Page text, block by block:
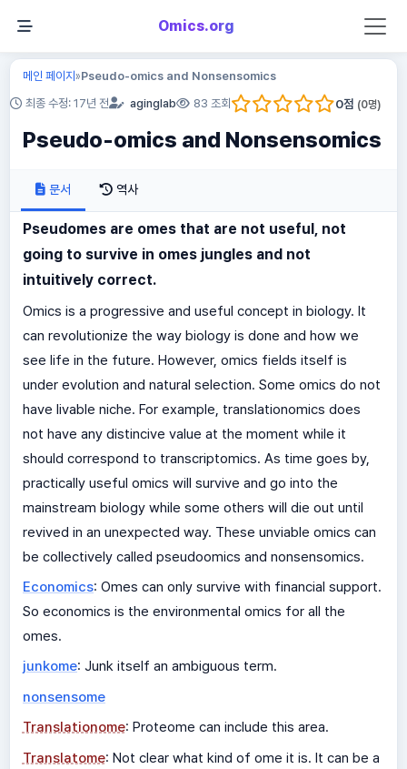
Omics.org
메인 페이지»Pseudo-omics and Nonsensomics
최종 수정: 17년 전 aginglab 83 조회 0점 (0명)
Pseudo-omics and Nonsensomics
문서 역사
Pseudomes are omes that are not useful, not
going to survive in omes jungles and not
intuitively correct.
Omics is a progressive and useful concept in biology. It
can revolutionize the way biology is done and how we
see life in the future. However, omics fields itself is
under evolution and natural selection. Some omics do not
have livable niche. For example, translationomics does
not have any distincive value at the moment while it
should correspond to transcriptomics. As time goes by,
practically useful omics will survive and go into the
mainstream biology while some others will die out until
revived in an unexpected way. These unviable omics can
be collectively called pseudoomics and nonsensomics.
Economics: Omes can only survive with financial support.
So economics is the environmental omics for all the
omes.
junkome: Junk itself an ambiguous term.
nonsensome
Translationome: Proteome can include this area.
Translatome: Not clear what kind of ome it is. It can be a